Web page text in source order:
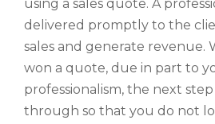
using a sales quote. A
delivered promptly to the
sales and generate revenue.
won a quote, due in part to
professionalism, the next
through so that you do not